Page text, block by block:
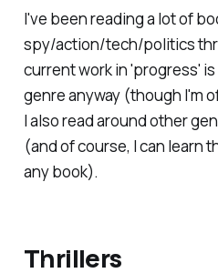
I've been reading a lot of
spy/action/tech/politics
current work in 'progress'
genre anyway (though I'm
I also read around other
(and of course, I can learn
any book).
Thrillers